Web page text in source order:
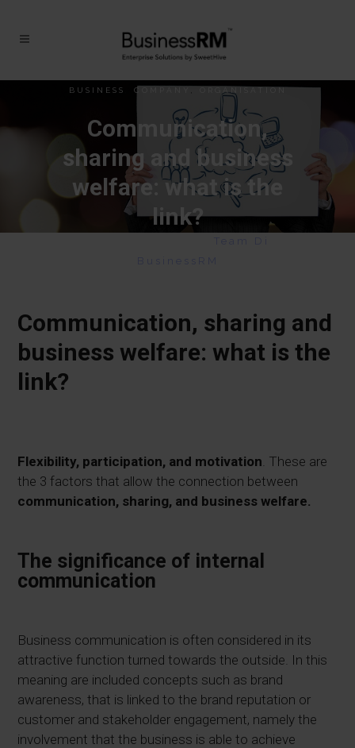
BUSINESS COMPANY ORGANISATION
Communication,
sharing and business
welfare: what is the
link?
Communication, sharing and
business welfare: what is the
link?
Flexibility, participation, and motivation. These are
the 3 factors that allow the connection between
communication, sharing, and business welfare.
The significance of internal
communication
Business communication is often considered in its
attractive function turned towards the outside. In this
meaning are included concepts such as brand
awareness, that is linked to the brand reputation or
customer and stakeholder engagement, namely the
involvement that the business is able to achieve